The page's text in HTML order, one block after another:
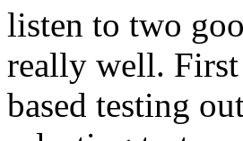
listen to two
really well. First
based testing